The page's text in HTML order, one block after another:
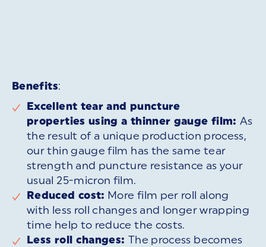
Benefits:
Excellent tear and puncture
properties using a thinner gauge film:As
the result of a unique production process,
our thin gauge film has the same tear
strength and puncture resistance as your
usual 25-micron film.
Reduced cost: More film per roll along
with less roll changes and longer wrapping
time help to reduce the costs.
Less roll changes: The process becomes